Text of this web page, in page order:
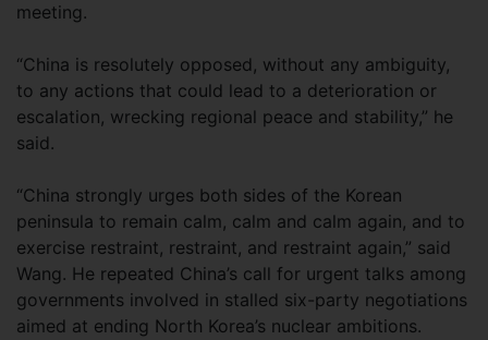
meeting.
“China is resolutely opposed, without any ambiguity,
to any actions that could lead to a deterioration or
escalation, wrecking regional peace and stability,” he
said.
“China strongly urges both sides of the Korean
peninsula to remain calm, calm and calm again, and to
exercise restraint, restraint, and restraint again,” said
Wang. He repeated China’s call for urgent talks among
governments involved in stalled six-party negotiations
aimed at ending North Korea’s nuclear ambitions.